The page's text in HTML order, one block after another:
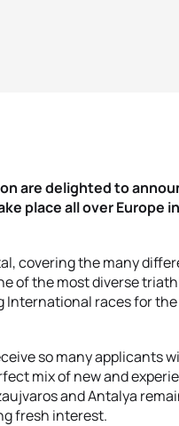
are delighted to
place all over Europe
covering the many
of the most diverse
International races for
so many applicants
mix of new and
and Antalya
fresh interest.